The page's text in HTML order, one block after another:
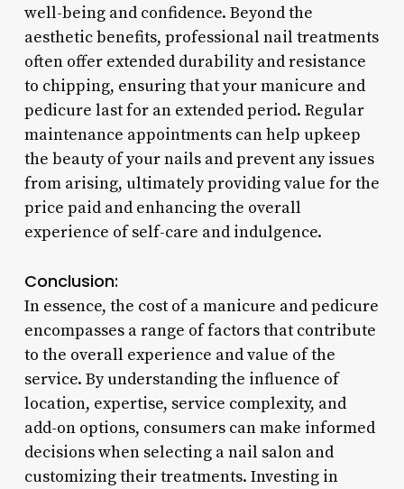
well-being and confidence. Beyond the
aesthetic benefits, professional nail treatments
often offer extended durability and resistance
to chipping, ensuring that your manicure and
pedicure last for an extended period. Regular
maintenance appointments can help upkeep
the beauty of your nails and prevent any issues
from arising, ultimately providing value for the
price paid and enhancing the overall
experience of self-care and indulgence.
Conclusion:
In essence, the cost of a manicure and pedicure
encompasses a range of factors that contribute
to the overall experience and value of the
service. By understanding the influence of
location, expertise, service complexity, and
add-on options, consumers can make informed
decisions when selecting a nail salon and
customizing their treatments. Investing in